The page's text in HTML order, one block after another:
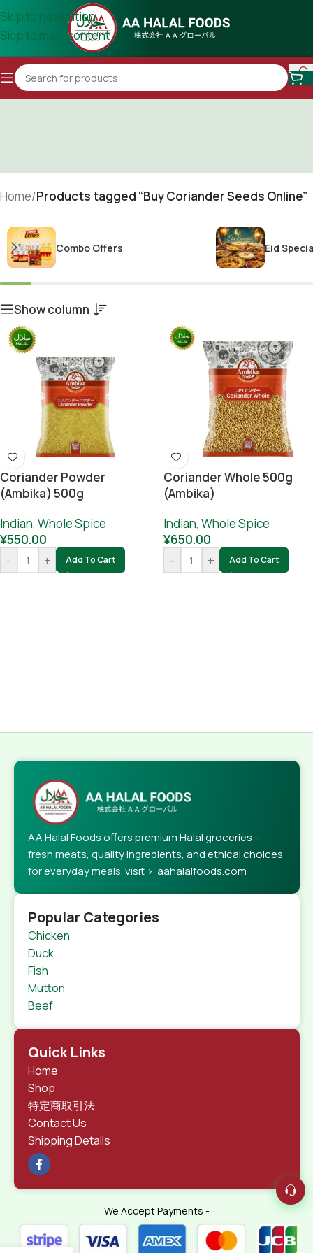
Skip to navigation
Skip to main content
Home/Products tagged “Buy Coriander Seeds Online”
Combo Offers Eid
Show column
Coriander Powder
(Ambika) 500g
Indian, Whole Spice
¥550.00
-
+ Add To Cart
Coriander Whole 500g
(Ambika)
Indian, Whole Spice
¥650.00
-
+ Add To Cart
AA Halal Foods offers premium Halal groceries –
fresh meats, quality ingredients, and ethical choices
for everyday meals. visit > aahalalfoods.com
Popular Categories
Chicken
Duck
Fish
Mutton
Beef
Quick Links
Home
Shop
特定商取引法
Contact Us
Shipping Details
We Accept Payments -